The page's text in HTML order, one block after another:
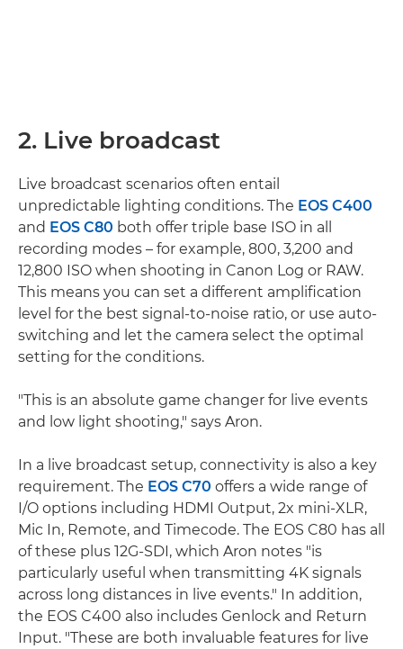
2. Live broadcast
Live broadcast scenarios often entail
unpredictable lighting conditions. The EOS C400
and EOS C80 both offer triple base ISO in all
recording modes – for example, 800, 3,200 and
12,800 ISO when shooting in Canon Log or RAW.
This means you can set a different amplification
level for the best signal-to-noise ratio, or use auto-
switching and let the camera select the optimal
setting for the conditions.
"This is an absolute game changer for live events
and low light shooting," says Aron.
In a live broadcast setup, connectivity is also a key
requirement. The EOS C70 offers a wide range of
I/O options including HDMI Output, 2x mini-XLR,
Mic In, Remote, and Timecode. The EOS C80 has all
of these plus 12G-SDI, which Aron notes "is
particularly useful when transmitting 4K signals
across long distances in live events." In addition,
the EOS C400 also includes Genlock and Return
Input. "These are both invaluable features for live